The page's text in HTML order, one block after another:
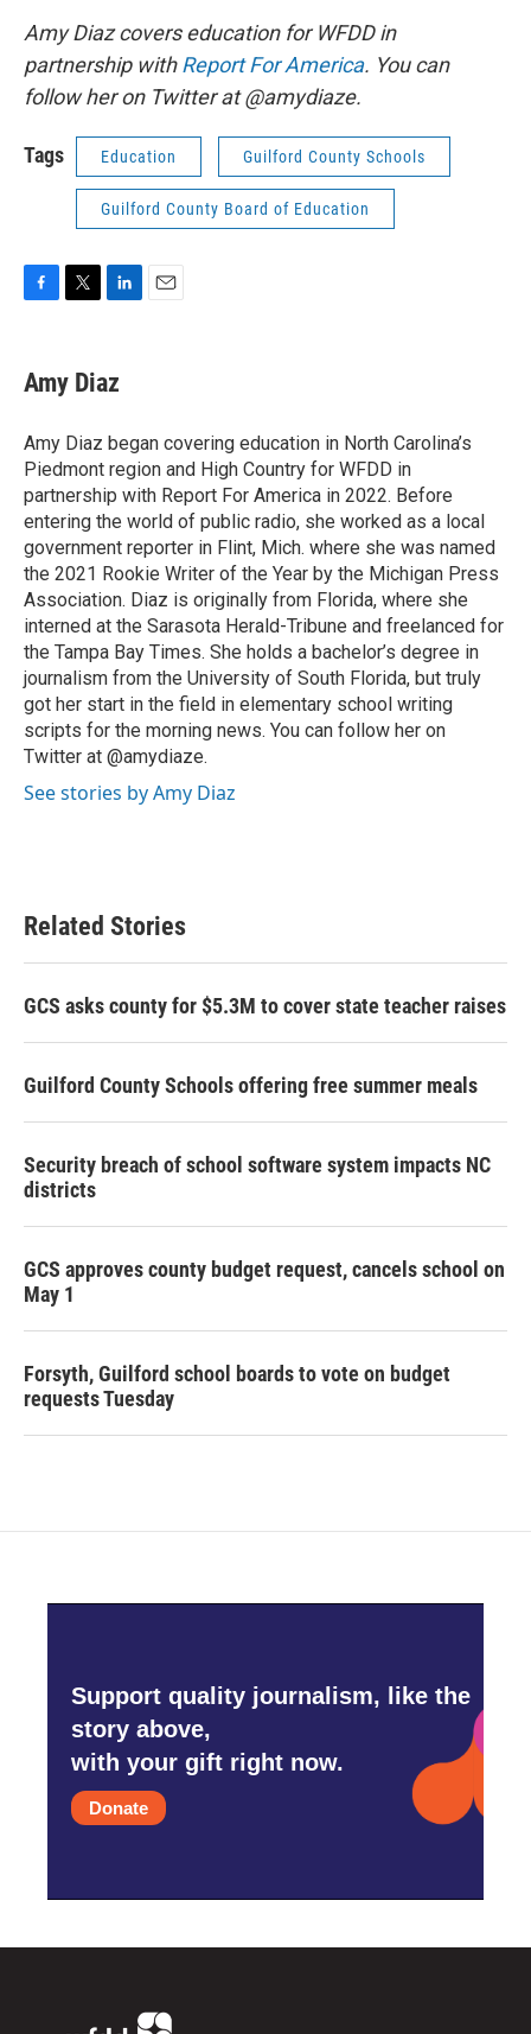
Amy Diaz covers education for WFDD in
partnership withReport For America. You can
follow her on Twitter at @amydiaze.
Tags Education Guilford County Schools
Guilford County Board of Education
e
b
o
k
t
t
r
k
e
I
n
Amy Diaz
Amy Diaz began covering education in North Carolina’s
Piedmont region and High Country for WFDD in
partnership with Report For America in 2022. Before
entering the world of public radio, she worked as a local
government reporter in Flint, Mich. where she was named
the 2021 Rookie Writer of the Year by the Michigan Press
Association. Diaz is originally from Florida, where she
interned at the Sarasota Herald-Tribune and freelanced for
the Tampa Bay Times. She holds a bachelor’s degree in
journalism from the University of South Florida, but truly
got her start in the field in elementary school writing
scripts for the morning news. You can follow her on
Twitter at @amydiaze.
See stories by Amy Diaz
Related Stories
GCS asks county for $5.3M to cover state teacher raises
Guilford County Schools offering free summer meals
Security breach of school software system impacts NC
districts
GCS approves county budget request, cancels school on
May 1
Forsyth, Guilford school boards to vote on budget
requests Tuesday
Support quality journalism, like the
story above,
with your gift right now.
Donate